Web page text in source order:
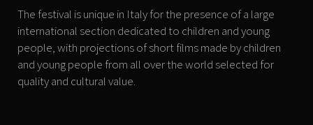
The festival is unique in Italy for the presence of a large
international section dedicated to children and young
people, with projections of short films made by children
and young people from all over the world selected for
quality and cultural value.